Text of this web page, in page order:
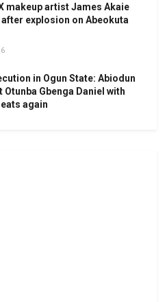
makeup artist James Akaie
explosion on Abeokuta
in Ogun State: Abiodun
Gbenga Daniel with
again